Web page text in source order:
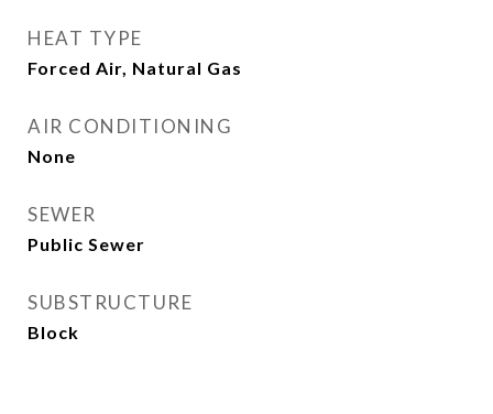
HEAT TYPE
Forced Air, Natural Gas
AIR CONDITIONING
None
SEWER
Public Sewer
SUBSTRUCTURE
Block